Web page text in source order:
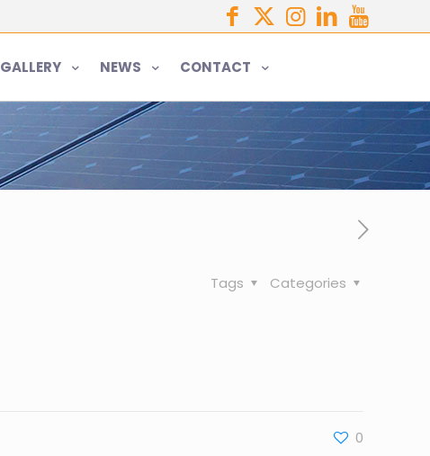
GALLERY NEWS CONTACT
Categories
Tags
0